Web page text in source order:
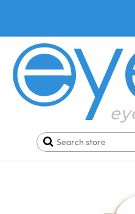
Home